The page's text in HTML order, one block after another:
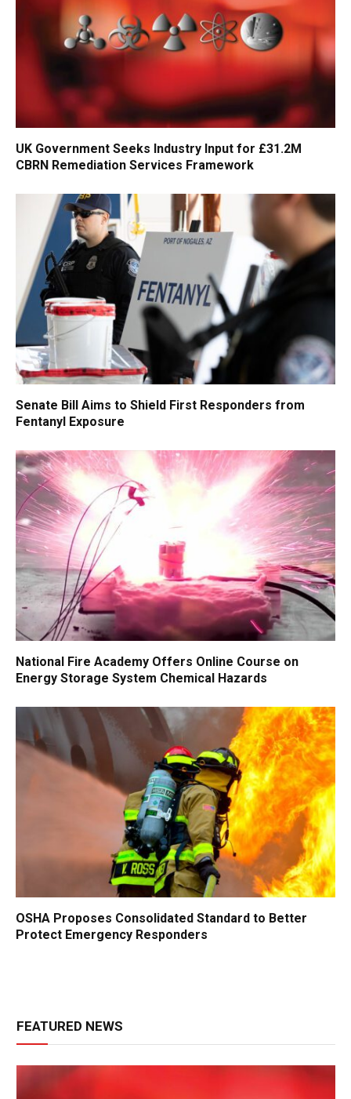
UK Government Seeks Industry Input for £31.2M
CBRN Remediation Services Framework
Senate Bill Aims to Shield First Responders from
Fentanyl Exposure
National Fire Academy Offers Online Course on
Energy Storage System Chemical Hazards
OSHA Proposes Consolidated Standard to Better
Protect Emergency Responders
FEATURED NEWS